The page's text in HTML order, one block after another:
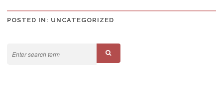
POSTED IN: UNCATEGORIZED